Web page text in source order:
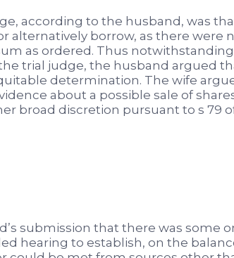
according to the husband, was
alternatively borrow, as there were
as ordered. Thus
trial judge, the husband argued
determination. The wife
about a possible sale of
broad discretion pursuant to s 79
submission that there was some
hearing to establish, on the